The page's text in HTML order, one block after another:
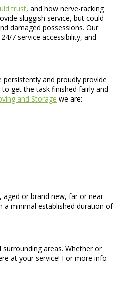
trust, and how nerve-racking
sluggish service, but could
damaged possessions. Our
7 service accessibility, and
and proudly provide
get the task finished fairly and
and Storage we are:
or brand new, far or near –
a minimal established duration of
areas. Whether or
at your service! For more info